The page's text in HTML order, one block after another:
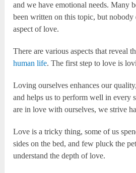
and we have emotional needs. Many
been written on this topic, but nobody
aspect of love.
There are various aspects that reveal
human life. The first step to love is
Loving ourselves enhances our
and helps us to perform well in every
are in love with ourselves, we strive
Love is a tricky thing, some of us
sides on the bed, and few pluck the
understand the depth of love.